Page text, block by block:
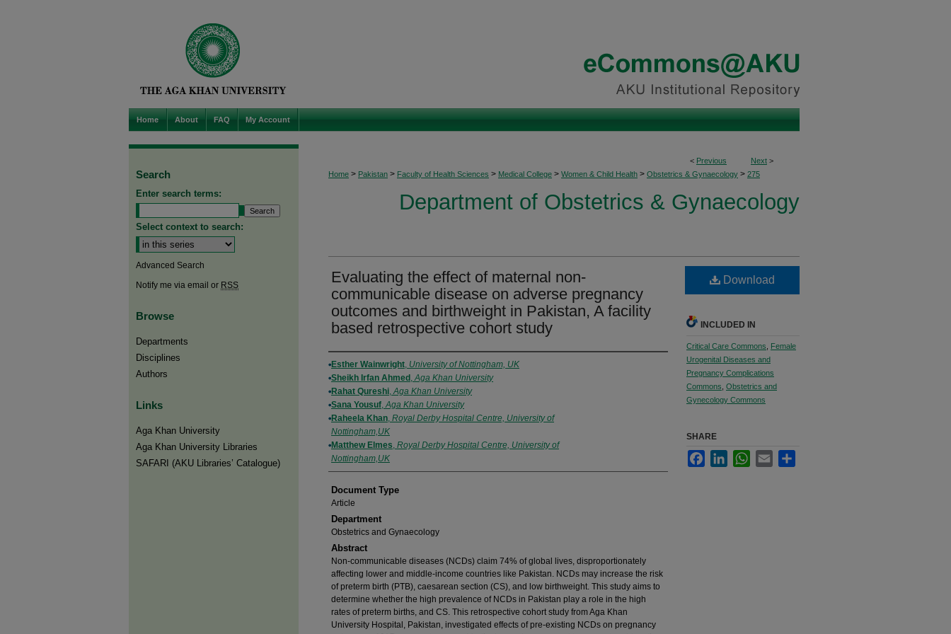
Home About FAQ My Account
< Previous Next >
Home > Pakistan > Faculty of Health Sciences > Medical College > Women & Child Health > Obstetrics & Gynaecology > 275
Department of Obstetrics & Gynaecology
Evaluating the effect of maternal non-
communicable disease on adverse pregnancy
outcomes and birthweight in Pakistan, A facility
based retrospective cohort study
Authors
Esther Wainwright, University of Nottingham, UK
Sheikh Irfan Ahmed ,Aga Khan University
Rahat Qureshi,Aga Khan University
Sana Yousuf,Aga Khan University
Raheela Khan, Royal Derby Hospital Centre, University of
Nottingham,UK
Matthew Elmes, Royal Derby Hospital Centre, University of
Nottingham,UK
Document Type
Article
Department
Obstetrics and Gynaecology
Abstract
Non-communicable diseases (NCDs) claim 74% of global lives, disproportionately
affecting lower and middle-income countries like Pakistan. NCDs may increase the risk
of preterm birth (PTB), caesarean section (CS), and low birthweight. This study aims to
determine whether the high prevalence of NCDs in Pakistan play a role in the high
rates of preterm births, and CS. This retrospective cohort study from Aga Khan
University Hospital, Pakistan, investigated effects of pre-existing NCDs on pregnancy
Download
INCLUDED IN
Critical Care Commons
Female
Urogenital Diseases and
Pregnancy Complications
Commons Obstetrics and
Gynecology Commons
SHARE
FacebookLinkedInWhatsApp
Email
Search
Enter search terms:
Select context to search:
Advanced Search
Notify me via email or RSS
Browse
Departments
Disciplines
Authors
Links
Aga Khan University
Aga Khan University Libraries
SAFARI (AKU Libraries’ Catalogue)